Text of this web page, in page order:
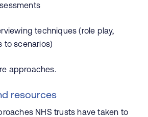
techniques (role play,
to scenarios)
approaches.
resources
NHS trusts have taken to